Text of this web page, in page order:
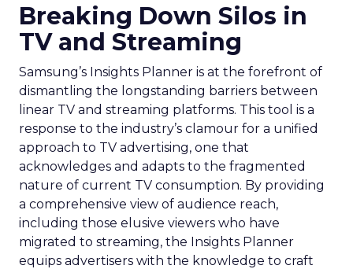
Breaking Down Silos in
TV and Streaming
Samsung’s Insights Planner is at the forefront of
dismantling the longstanding barriers between
linear TV and streaming platforms. This tool is a
response to the industry’s clamour for a unified
approach to TV advertising, one that
acknowledges and adapts to the fragmented
nature of current TV consumption. By providing
a comprehensive view of audience reach,
including those elusive viewers who have
migrated to streaming, the Insights Planner
equips advertisers with the knowledge to craft